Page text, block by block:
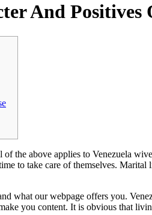
And
of the above applies to Venezuela
to take care of themselves.
what our webpage offers you.
you content. It is obvious that